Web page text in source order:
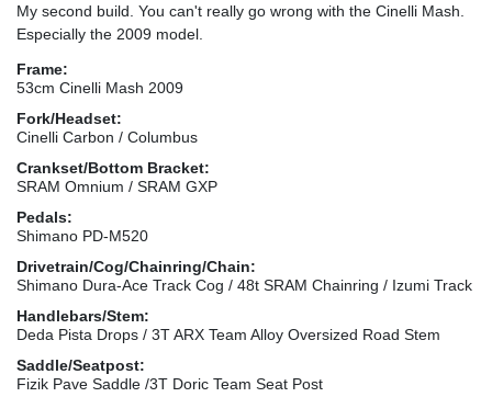
My second build. You can't really go wrong with the Cinelli Mash.
Especially the 2009 model.
Frame:
53cm Cinelli Mash 2009
Fork/Headset:
Cinelli Carbon / Columbus
Crankset/Bottom Bracket:
SRAM Omnium / SRAM GXP
Pedals:
Shimano PD-M520
Drivetrain/Cog/Chainring/Chain:
Shimano Dura-Ace Track Cog / 48t SRAM Chainring / Izumi Track
Handlebars/Stem:
Deda Pista Drops / 3T ARX Team Alloy Oversized Road Stem
Saddle/Seatpost:
Fizik Pave Saddle /3T Doric Team Seat Post